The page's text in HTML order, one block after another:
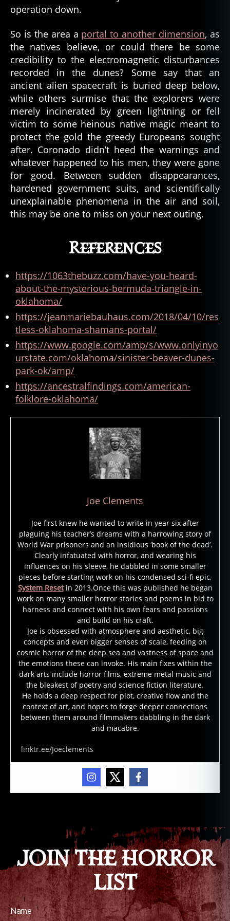
operation down.
So is the area a portal to another dimension, as
the natives believe, or could there be some
credibility to the electromagnetic disturbances
recorded in the dunes? Some say that an
ancient alien spacecraft is buried deep below,
while others surmise that the explorers were
merely incinerated by green lightning or fell
victim to some heinous native magic meant to
protect the gold the greedy Europeans sought
after. Coronado didn’t heed the warnings and
whatever happened to his men, they were gone
for good. Between sudden disappearances,
hardened government suits, and scientifically
unexplainable phenomena in the air and soil,
this may be one to miss on your next outing.
References
https://1063thebuzz.com/have-you-heard-
about-the-mysterious-bermuda-triangle-in-
oklahoma/
https://jeanmariebauhaus.com/2018/04/10/res
tless-oklahoma-shamans-portal/
https://www.google.com/amp/s/www.onlyinyo
urstate.com/oklahoma/sinister-beaver-dunes-
park-ok/amp/
https://ancestralfindings.com/american-
folklore-oklahoma/
Joe Clements
Joe first knew he wanted to write in year six after
plaguing his teacher’s dreams with a harrowing story of
World War prisoners and an insidious ‘book of the dead’.
Clearly infatuated with horror, and wearing his
influences on his sleeve, he dabbled in some smaller
pieces before starting work on his condensed sci-fi epic,
System Resetin 2013.Once this was published he began
work on many smaller horror stories and poems in bid to
harness and connect with his own fears and passions
and build on his craft.
Joe is obsessed with atmosphere and aesthetic, big
concepts and even bigger senses of scale, feeding on
cosmic horror of the deep sea and vastness of space and
the emotions these can invoke. His main fixes within the
dark arts include horror films, extreme metal music and
the bleakest of poetry and science fiction literature.
He holds a deep respect for plot, creative flow and the
context of art, and hopes to forge deeper connections
between them around filmmakers dabbling in the dark
and macabre.
linktr.ee/Joeclements
v
e
d
u
n
e
s
a
rk
,
di
s
a
p
p
r
e
h
o
m
,
p
rt
JOIN THE HORROR
LIST
Name